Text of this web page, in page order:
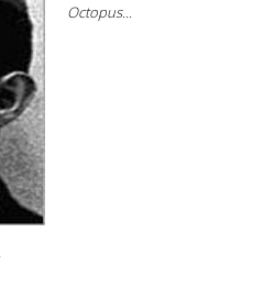
Octopus...